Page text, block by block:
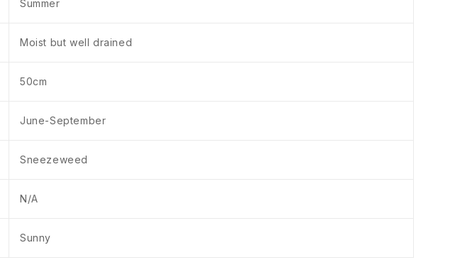
Summer
Moist but well drained
50cm
June-September
Sneezeweed
N/A
Sunny